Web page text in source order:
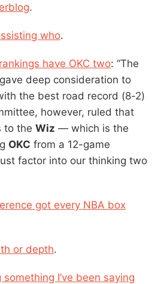
.
who.
have OKC two: “The
deep consideration to
the best road record (8-2)
however, ruled that
to the Wiz — which is the
OKC from a 12-game
factor into our thinking two
got every NBA box
or depth.
I’ve been saying